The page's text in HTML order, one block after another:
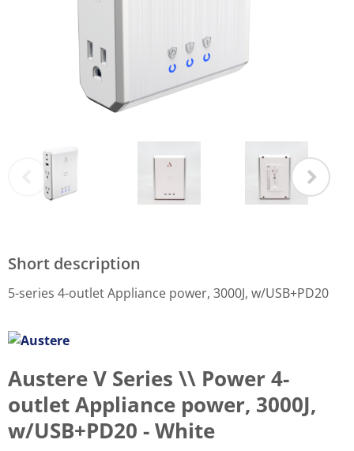
Short description
5-series 4-outlet Appliance power, 3000J, w/USB+PD20
Austere V Series \\ Power 4-
outlet Appliance power, 3000J,
w/USB+PD20 - White